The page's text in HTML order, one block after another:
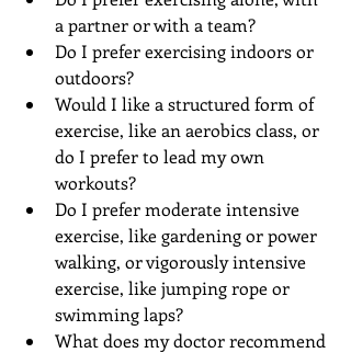
a partner or with a team?
Do I prefer exercising indoors or
outdoors?
Would I like a structured form of
exercise, like an aerobics class, or
do I prefer to lead my own
workouts?
Do I prefer moderate intensive
exercise, like gardening or power
walking, or vigorously intensive
exercise, like jumping rope or
swimming laps?
What does my doctor recommend